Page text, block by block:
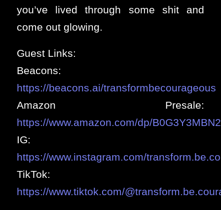
you’ve lived through some shit and
come out glowing.
Guest Links:
Beacons:
https://beacons.ai/transformbecourageous
Amazon Presale:
https://www.amazon.com/dp/B0G3Y3MBN2
IG:
https://www.instagram.com/
TikTok:
https://www.tiktok.com/